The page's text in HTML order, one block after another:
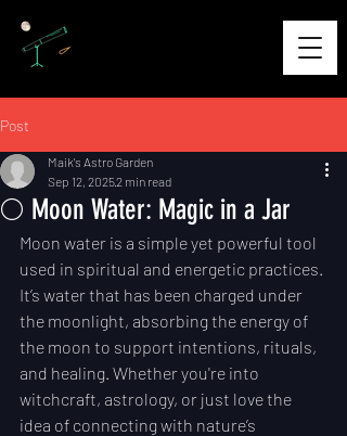
Post
🌕 Moon Water: Magic in a Jar
Maik's Astro Garden
Sep 12, 20252 min read
Moon water is a simple yet powerful tool
used in spiritual and energetic practices.
It’s water that has been charged under
the moonlight, absorbing the energy of
the moon to support intentions, rituals,
and healing. Whether you're into
witchcraft, astrology, or just love the
idea of connecting with nature’s